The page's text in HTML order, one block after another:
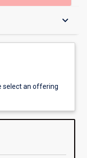
keyboard_arrow_down
select an offering